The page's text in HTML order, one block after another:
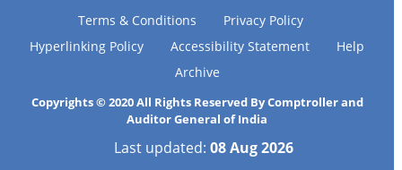
Terms & Conditions
Privacy Policy
Hyperlinking Policy
Accessibility Statement
Help
Archive
Copyrights © 2020 All Rights Reserved By Comptroller and
Auditor General of India
Last updated:08 Aug 2026